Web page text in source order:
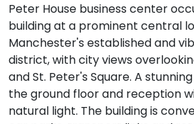
Peter House business center
building at a prominent central
Manchester's established and
district, with city views
and St. Peter's Square. A
the ground floor and reception
natural light. The building is